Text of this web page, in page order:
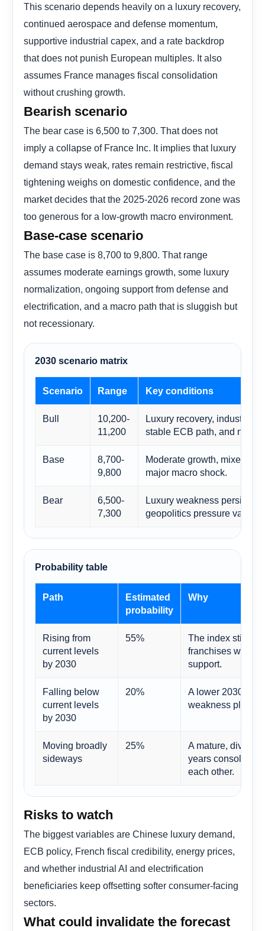
This scenario depends heavily on a luxury recovery,
continued aerospace and defense momentum,
supportive industrial capex, and a rate backdrop
that does not punish European multiples. It also
assumes France manages fiscal consolidation
without crushing growth.
Bearish scenario
The bear case is 6,500 to 7,300. That does not
imply a collapse of France Inc. It implies that luxury
demand stays weak, rates remain restrictive, fiscal
tightening weighs on domestic confidence, and the
market decides that the 2025-2026 record zone was
too generous for a low-growth macro environment.
Base-case scenario
The base case is 8,700 to 9,800. That range
assumes moderate earnings growth, some luxury
normalization, ongoing support from defense and
electrification, and a macro path that is sluggish but
not recessionary.
2030 scenario matrix
Scenario Range Key conditions
Bull
10,200-
11,200
Luxury recovery, industrial
stable ECB path, and no
Base
8,700-
9,800
Moderate growth, mixed
major macro shock.
Bear
6,500-
7,300
Luxury weakness persists
geopolitics pressure
Probability table
Path
Estimated
probability
Why
Rising from
current levels
by 2030
55%
The index still
franchises with
support.
Falling below
current levels
by 2030
20%
A lower 2030
weakness plus
Moving broadly
sideways
25%
A mature,
years
each other.
Risks to watch
The biggest variables are Chinese luxury demand,
ECB policy, French fiscal credibility, energy prices,
and whether industrial AI and electrification
beneficiaries keep offsetting softer consumer-facing
sectors.
What could invalidate the forecast